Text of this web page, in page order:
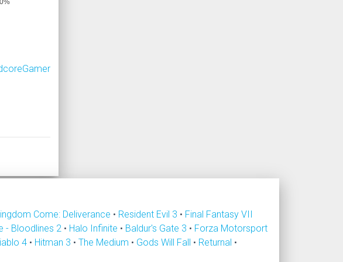
Come: Deliverance • Resident Evil 3 • Final Fantasy VII
- Bloodlines 2 • Halo Infinite • Baldur's Gate 3 • Forza Motorsport
4 • Hitman 3 • The Medium • Gods Will Fall • Returnal •